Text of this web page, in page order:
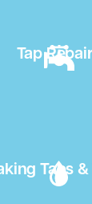
Tap
Taps &